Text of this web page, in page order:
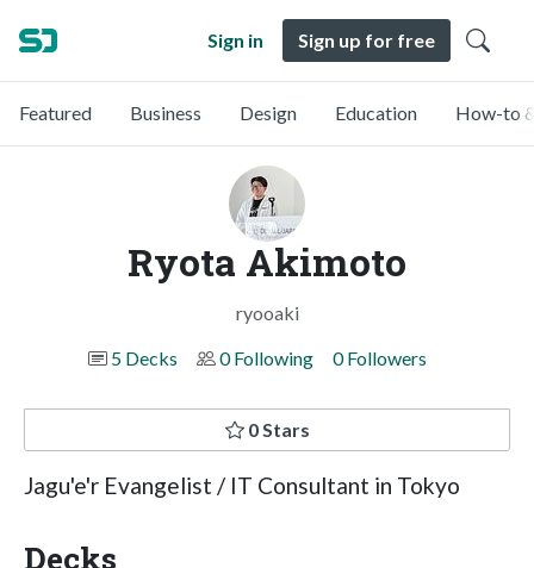
Sign in Sign up for free
Featured Business Design Education How-to
Ryota Akimoto
ryooaki
5 Decks
0 Following 0 Followers
0 Stars
Jagu'e'r Evangelist / IT Consultant in Tokyo
Decks